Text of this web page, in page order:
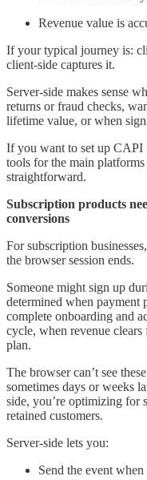
Revenue value is
If your typical journey is:
client-side captures it.
Server-side makes sense
returns or fraud checks,
lifetime value, or when
If you want to set up CAPI
tools for the main
straightforward.
Subscription products
conversions
For subscription
the browser session ends.
Someone might sign up
determined when payment
complete onboarding and
cycle, when revenue
plan.
The browser can’t see
sometimes days or weeks
side, you’re optimizing for
retained customers.
Server-side lets you:
Send the event